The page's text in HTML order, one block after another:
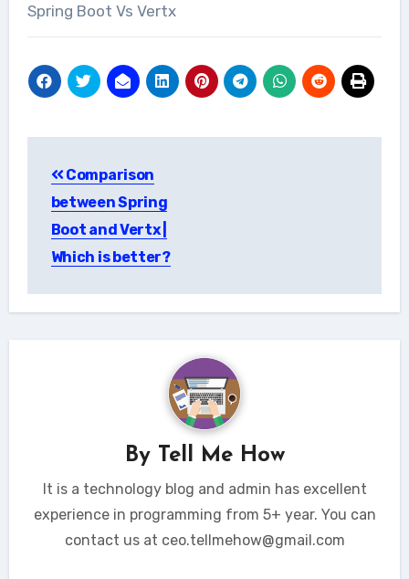
Spring Boot Vs Vertx
navigation
Comparison
between Spring
Boot and Vertx |
Which is better?
By Tell Me How
It is a technology blog and admin has excellent
experience in programming from 5+ year. You can
contact us at ceo.tellmehow@gmail.com